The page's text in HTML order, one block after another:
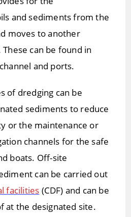
and sediments from the
moves to another
can be found in
and ports.
of dredging can be
sediments to reduce
or the maintenance or
channels for the safe
boats. Off-site
can be carried out
facilities (CDF) and can be
at the designated site.